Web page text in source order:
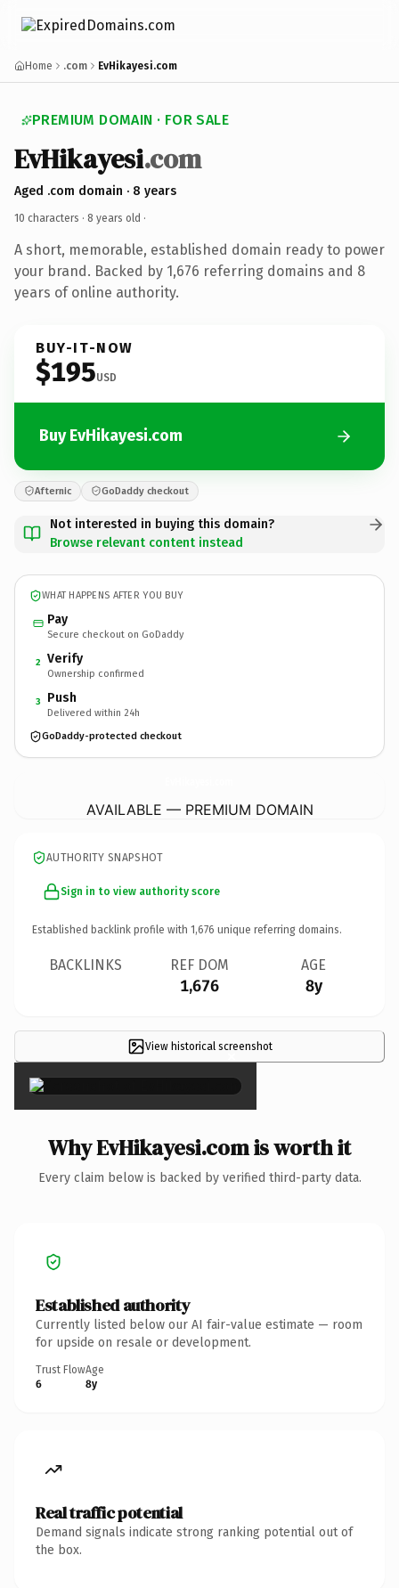
Home .com EvHikayesi.com
PREMIUM DOMAIN · FOR SALE
EvHikayesi.com
Aged .com domain · 8 years
10 characters · 8 years old ·
A short, memorable, established domain ready to power
your brand. Backed by 1,676 referring domains and 8
years of online authority.
BUY-IT-NOW
$195USD
Buy EvHikayesi.com
Afternic GoDaddy checkout
Not interested in buying this domain?
Browse relevant content instead
WHAT HAPPENS AFTER YOU BUY
Pay
Secure checkout on GoDaddy
2 Verify
Ownership confirmed
3 Push
Delivered within 24h
GoDaddy-protected checkout
AVAILABLE — PREMIUM DOMAIN
AUTHORITY SNAPSHOT
Sign in to view authority score
Established backlink profile with 1,676 unique referring domains.
BACKLINKS REF DOM
1,676
AGE
8y
View historical screenshot
×
Why EvHikayesi.com is worth it
Every claim below is backed by verified third-party data.
Established authority
Currently listed below our AI fair-value estimate — room
for upside on resale or development.
Trust Flow
6
Age
8y
Real traffic potential
Demand signals indicate strong ranking potential out of
the box.